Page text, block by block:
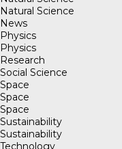
Natural Science
News
Physics
Physics
Research
Social Science
Space
Space
Space
Sustainability
Sustainability
Technology